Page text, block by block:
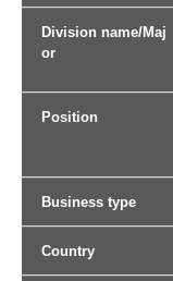
Division name/Maj
or
Position
Business type
Country